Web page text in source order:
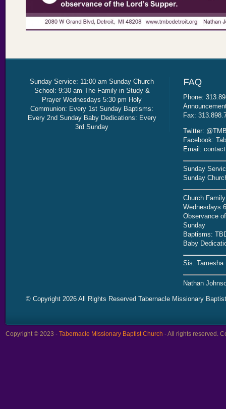
Sunday Service: 11:00 am Sunday Church
School: 9:30 am The Family in Study &
Prayer Wednesdays 5:30 pm Holy
Communion: Every 1st Sunday Baptisms:
Every 2nd Sunday Baby Dedications: Every
3rd Sunday
Phone:
Fax:
Twitter:
Facebook:
Email:
Sunday
Sunday
Church
Wednesdays
Observance
Sunday
Baptisms:
Baby
Sis. Tamesha
Nathan
© Copyright 2026 All Rights Reserved Tabernacle Missionary
Copyright © 2023 - Tabernacle Missionary Baptist Church - All rights reserved.